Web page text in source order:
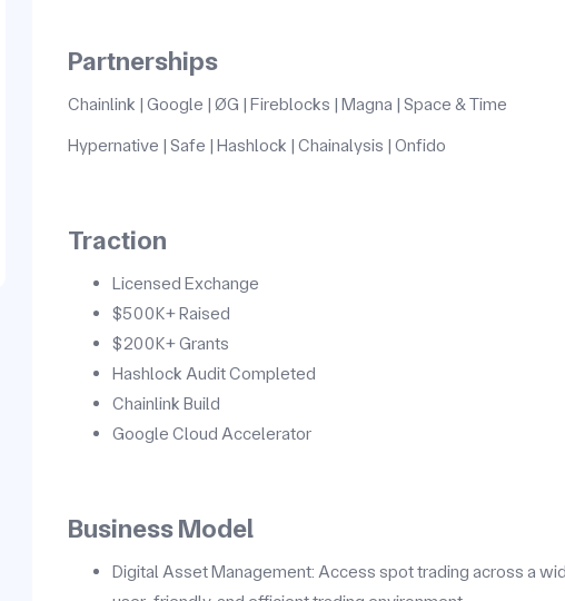
Partnerships
Chainlink | Google | ØG | Fireblocks | Magna | Space & Time
Hypernative | Safe | Hashlock | Chainalysis | Onfido
Traction
Licensed Exchange
$500K+ Raised
$200K+ Grants
Hashlock Audit Completed
Chainlink Build
Google Cloud Accelerator
Business Model
Digital Asset Management: Access spot trading across a